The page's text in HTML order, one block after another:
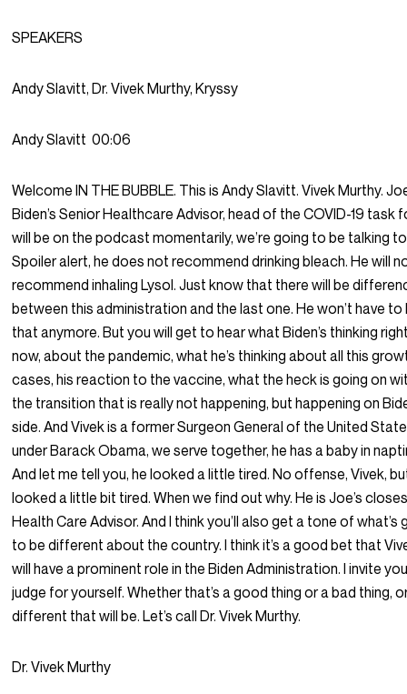
SPEAKERS
Andy Slavitt, Dr. Vivek Murthy, Kryssy
Andy Slavitt 00:06
Welcome IN THE BUBBLE. This is Andy Slavitt. Vivek Murthy.
Biden’s Senior Healthcare Advisor, head of the COVID-19 task
will be on the podcast momentarily, we’re going to be talking
Spoiler alert, he does not recommend drinking bleach. He will
recommend inhaling Lysol. Just know that there will be
between this administration and the last one. He won’t have to
that anymore. But you will get to hear what Biden’s thinking
now, about the pandemic, what he’s thinking about all this
cases, his reaction to the vaccine, what the heck is going on
the transition that is really not happening, but happening on
side. And Vivek is a former Surgeon General of the United
under Barack Obama, we serve together, he has a baby in
And let me tell you, he looked a little tired. No offense, Vivek,
looked a little bit tired. When we find out why. He is Joe’s
Health Care Advisor. And I think you’ll also get a tone of what’s
to be different about the country. I think it’s a good bet that
will have a prominent role in the Biden Administration. I invite
judge for yourself. Whether that’s a good thing or a bad thing,
different that will be. Let’s call Dr. Vivek Murthy.
Dr. Vivek Murthy